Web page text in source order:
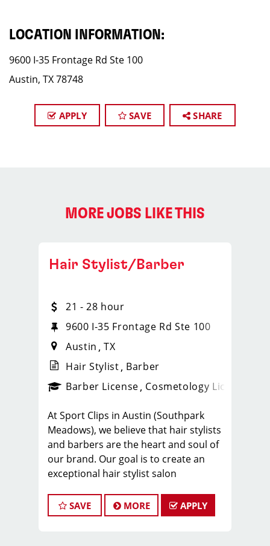
LOCATION INFORMATION:
9600 I-35 Frontage Rd Ste 100
Austin, TX 78748
APPLY SAVE SHARE
MORE JOBS LIKE THIS
_sports_clips_new
Hair Stylist/Barber
21 - 28 hour
9600 I-35 Frontage Rd Ste 100
Austin TX
Hair Stylist Barber
Barber License Cosmetology License
At Sport Clips in Austin (Southpark
Meadows), we believe that hair stylists
and barbers are the heart and soul of
our brand. Our goal is to create an
exceptional hair stylist salon
or barber craft is respected, your voice
is heard, and your talent takes center
SAVE MORE APPLY